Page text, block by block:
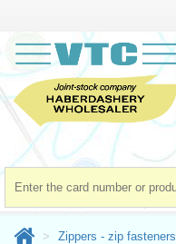
Zippers - zip fasteners